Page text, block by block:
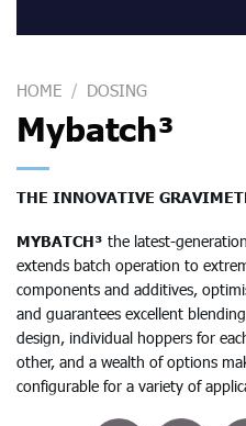
HOME / DOSING
Mybatch³
THE INNOVATIVE
MYBATCH³ the latest-
extends batch operation to
components and additives,
and guarantees excellent
design, individual hoppers for
other, and a wealth of options
configurable for a variety of